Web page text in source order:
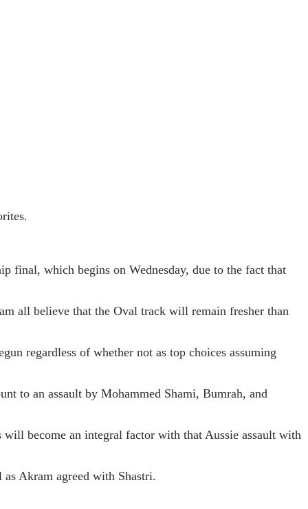
final, which begins on Wednesday, due to the fact that
all believe that the Oval track will remain fresher than
regardless of whether not as top choices assuming
to an assault by Mohammed Shami, Bumrah, and
will become an integral factor with that Aussie assault with
Akram agreed with Shastri.